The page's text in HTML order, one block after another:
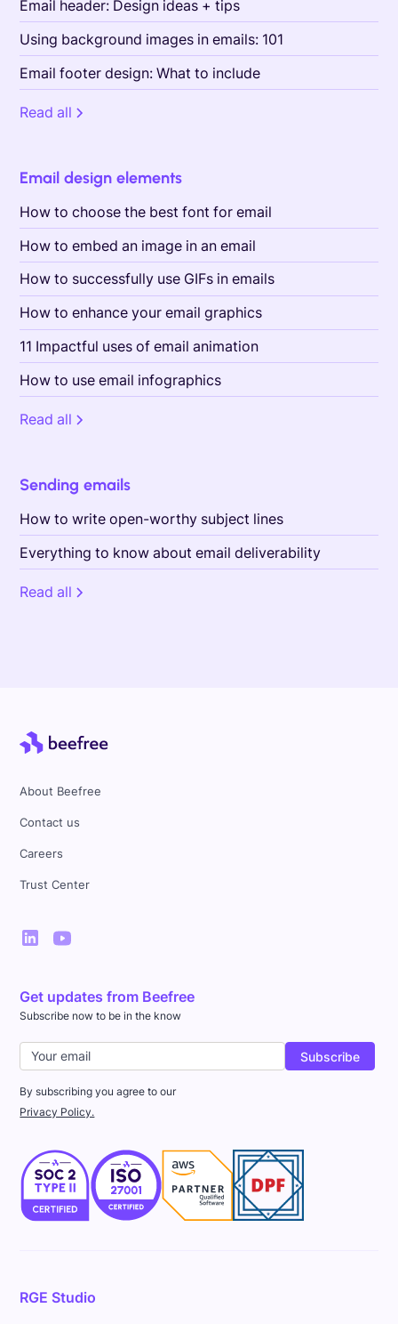
Email header: Design ideas + tips
Using background images in emails: 101
Email footer design: What to include
Read all
Email design elements
How to choose the best font for email
How to embed an image in an email
How to successfully use GIFs in emails
How to enhance your email graphics
11 Impactful uses of email animation
How to use email infographics
Read all
Sending emails
How to write open-worthy subject lines
Everything to know about email deliverability
Read all
About Beefree
Contact us
Careers
Trust Center
Get updates from Beefree
Subscribe now to be in the know
By subscribing you agree to our
Privacy Policy.
RGE Studio